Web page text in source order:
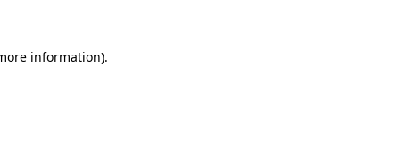
information).